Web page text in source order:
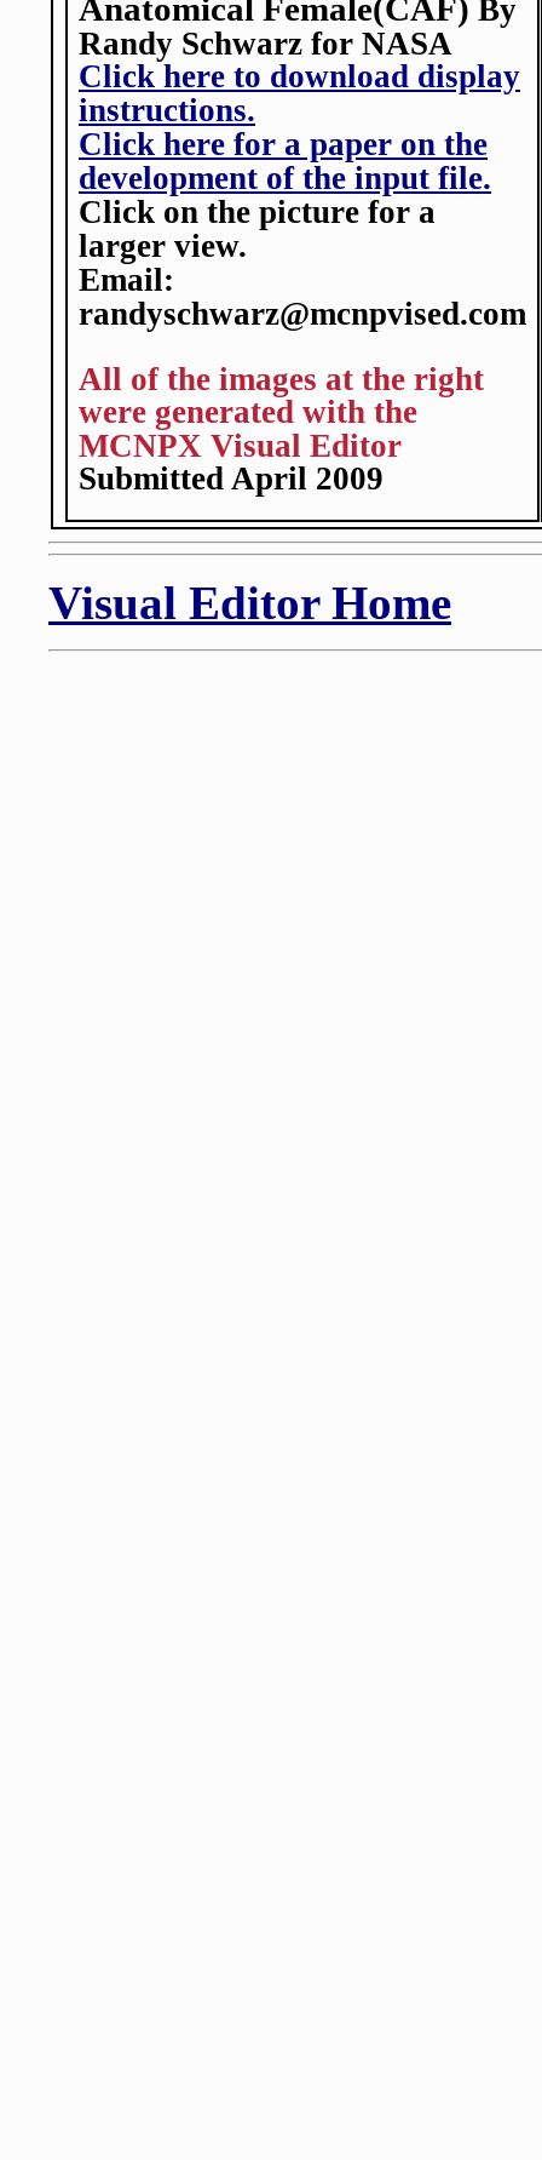
Anatomical Female(CAF) By
Randy Schwarz for NASA
Click here to download display
instructions.
Click here for a paper on the
development of the input file.
Click on the picture for a
larger view.
Email:
randyschwarz@mcnpvised.com
All of the images at the right
were generated with the
MCNPX Visual Editor
Submitted April 2009
Visual Editor Home